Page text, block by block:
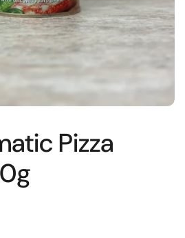
Pizza